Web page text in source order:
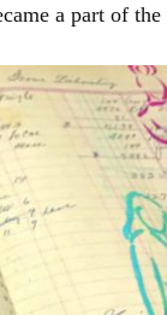
a part of the